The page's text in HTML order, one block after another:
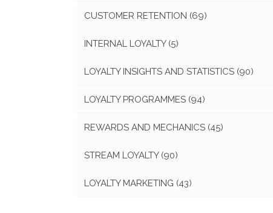
CUSTOMER RETENTION (69)
INTERNAL LOYALTY (5)
LOYALTY INSIGHTS AND STATISTICS (90)
LOYALTY PROGRAMMES (94)
REWARDS AND MECHANICS (45)
STREAM LOYALTY (90)
LOYALTY MARKETING (43)